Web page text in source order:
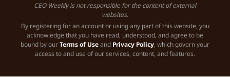
CEO Weekly is not responsible for the content of external
websites.
By registering for an account or using any part of this website, you
acknowledge that you have read, understood, and agree to be
bound by ourTerms of Useand Privacy Policy, which govern your
access to and use of our services, content, and features.